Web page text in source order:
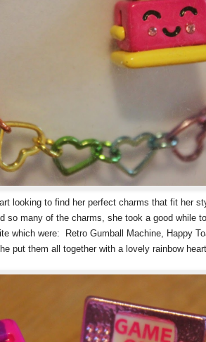
looking to find her perfect charms that fit her
so many of the charms, she took a good while
which were: Retro Gumball Machine, Happy
put them all together with a lovely rainbow